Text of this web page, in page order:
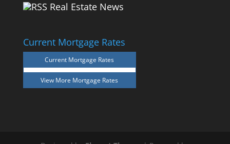
Real Estate News
Current Mortgage Rates
Current Mortgage Rates
View More Mortgage Rates